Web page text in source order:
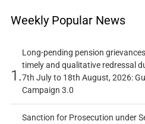
Weekly Popular News
1.
Long-pending pension
timely and qualitative redressal
7th July to 18th August, 2026:
Campaign 3.0
Sanction for Prosecution under